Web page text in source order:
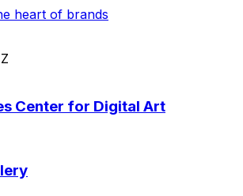
heart of brands
Center for Digital Art